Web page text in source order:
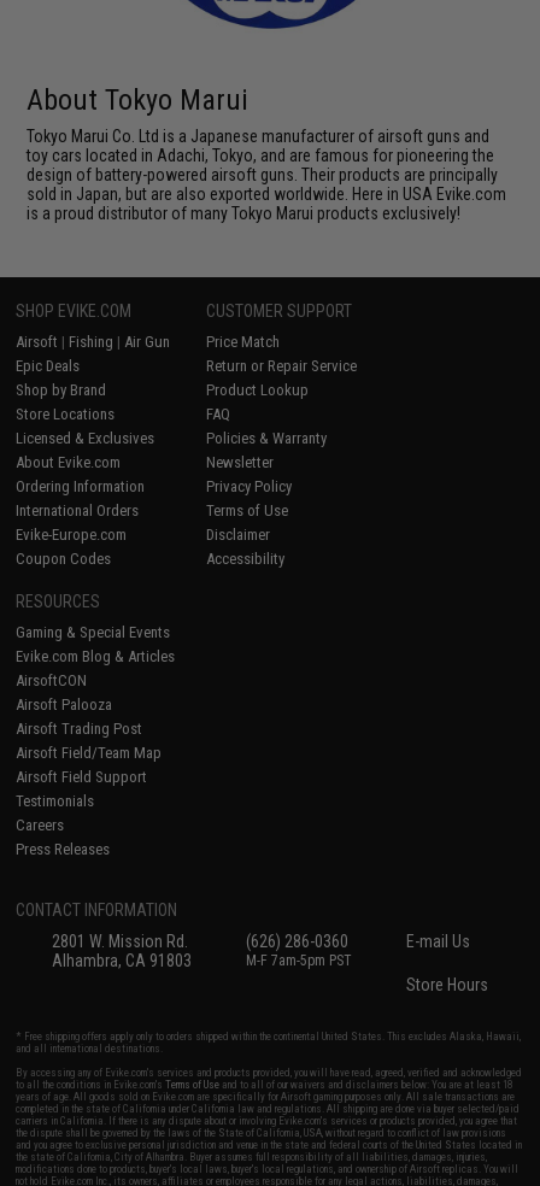
About Tokyo Marui
Tokyo Marui Co. Ltd is a Japanese manufacturer of airsoft guns and
toy cars located in Adachi, Tokyo, and are famous for pioneering the
design of battery-powered airsoft guns. Their products are principally
sold in Japan, but are also exported worldwide. Here in USA Evike.com
is a proud distributor of many Tokyo Marui products exclusively!
SHOP EVIKE.COM
Airsoft | Fishing | Air Gun
Epic Deals
Shop by Brand
Store Locations
Licensed & Exclusives
About Evike.com
Ordering Information
International Orders
Evike-Europe.com
Coupon Codes
CUSTOMER SUPPORT
Price Match
Return or Repair Service
Product Lookup
FAQ
Policies & Warranty
Newsletter
Privacy Policy
Terms of Use
Disclaimer
Accessibility
RESOURCES
Gaming & Special Events
Evike.com Blog & Articles
AirsoftCON
Airsoft Palooza
Airsoft Trading Post
Airsoft Field/Team Map
Airsoft Field Support
Testimonials
Careers
Press Releases
CONTACT INFORMATION
2801 W. Mission Rd.
Alhambra, CA 91803
(626) 286-0360
M-F 7am-5pm PST
E-mail Us
Store Hours
* Free shipping offers apply only to orders shipped within the continental United States. This excludes Alaska, Hawaii,
and all international destinations.
By accessing any of Evike.com's services and products provided, you will have read, agreed, verified and acknowledged
to all the conditions in Evike.com'sTerms of Use and to all of our waivers and disclaimers below: You are at least 18
years of age. All goods sold on Evike.com are specifically for Airsoft gaming purposes only. All sale transactions are
completed in the state of California under California law and regulations. All shipping are done via buyer selected/paid
carriers in California. If there is any dispute about or involving Evike.com's services or products provided, you agree that
the dispute shall be governed by the laws of the State of California, USA, without regard to conflict of law provisions
and you agree to exclusive personal jurisdiction and venue in the state and federal courts of the United States located in
the state of California, City of Alhambra. Buyer assumes full responsibility of all liabilities, damages, injuries,
modifications done to products, buyer's local laws, buyer's local regulations, and ownership of Airsoft replicas. You will
not hold Evike.com Inc., its owners, affiliates or employees responsible for any legal actions, liabilities, damages,